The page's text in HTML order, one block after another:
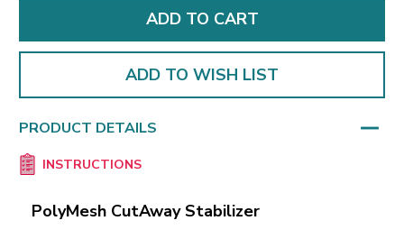
ADD TO WISH LIST
PRODUCT DETAILS
INSTRUCTIONS
PolyMesh CutAway Stabilizer